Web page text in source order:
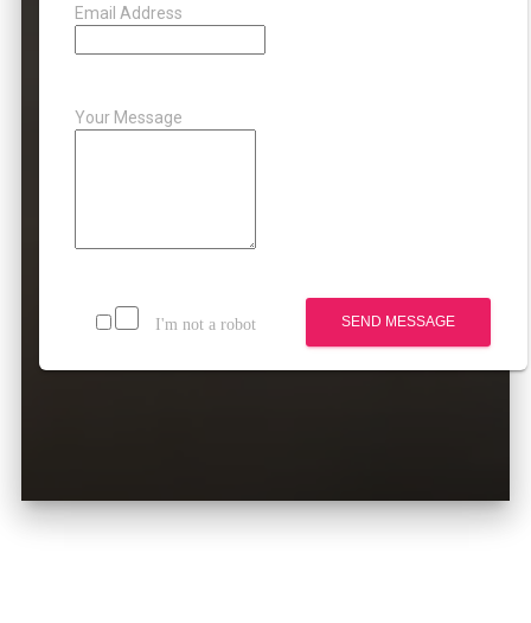
Email Address
Your Message
I'm not a robot SEND MESSAGE